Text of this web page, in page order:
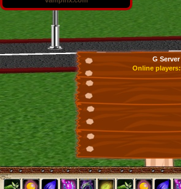
G Server
Online players: